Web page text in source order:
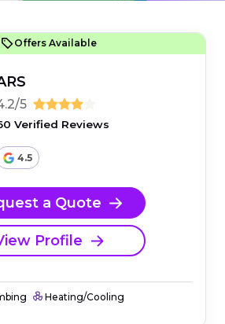
Offers Available
5
Verified Reviews
4.5
a Quote
Profile
Heating/Cooling